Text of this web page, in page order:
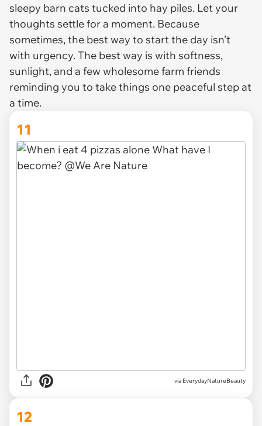
sleepy barn cats tucked into hay piles. Let your
thoughts settle for a moment. Because
sometimes, the best way to start the day isn’t
with urgency. The best way is with softness,
sunlight, and a few wholesome farm friends
reminding you to take things one peaceful step at
a time.
11
via EverydayNatureBeauty
12